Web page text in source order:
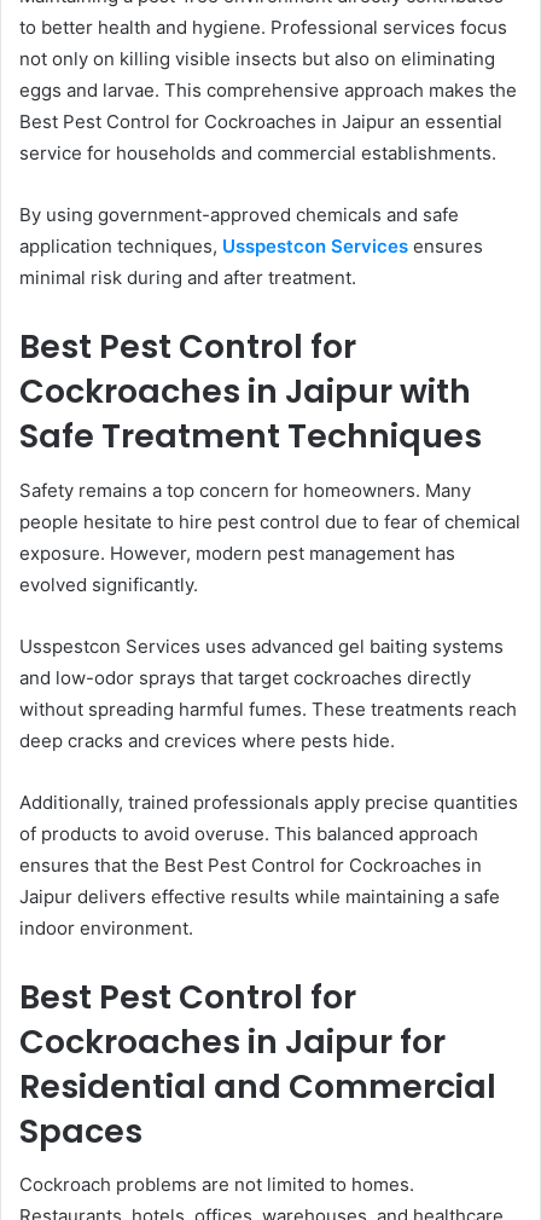
to better health and hygiene. Professional services focus
not only on killing visible insects but also on eliminating
eggs and larvae. This comprehensive approach makes the
Best Pest Control for Cockroaches in Jaipur an essential
service for households and commercial establishments.
By using government-approved chemicals and safe
application techniques, Usspestcon Services ensures
minimal risk during and after treatment.
Best Pest Control for
Cockroaches in Jaipur with
Safe Treatment Techniques
Safety remains a top concern for homeowners. Many
people hesitate to hire pest control due to fear of chemical
exposure. However, modern pest management has
evolved significantly.
Usspestcon Services uses advanced gel baiting systems
and low-odor sprays that target cockroaches directly
without spreading harmful fumes. These treatments reach
deep cracks and crevices where pests hide.
Additionally, trained professionals apply precise quantities
of products to avoid overuse. This balanced approach
ensures that the Best Pest Control for Cockroaches in
Jaipur delivers effective results while maintaining a safe
indoor environment.
Best Pest Control for
Cockroaches in Jaipur for
Residential and Commercial
Spaces
Cockroach problems are not limited to homes.